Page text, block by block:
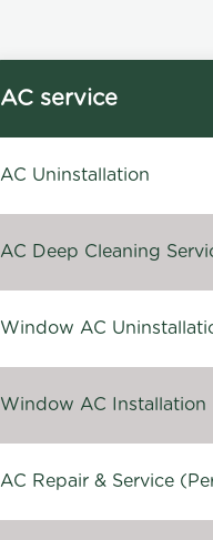
AC service
AC Uninstallation
AC Deep Cleaning
Window AC
Window AC Installation
AC Repair & Service